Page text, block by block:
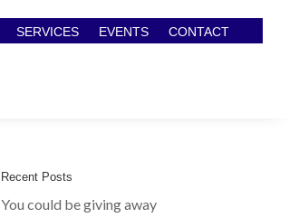
SERVICES EVENTS CONTACT
Recent Posts
You could be giving away